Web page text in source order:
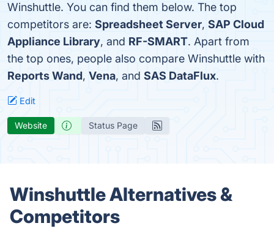
Winshuttle. You can find them below. The top
competitors are: Spreadsheet Server, SAP Cloud
Appliance Library, and RF-SMART. Apart from
the top ones, people also compare Winshuttle with
Reports Wand, Vena, and SAS DataFlux.
Edit
Website Status Page
Winshuttle Alternatives &
Competitors